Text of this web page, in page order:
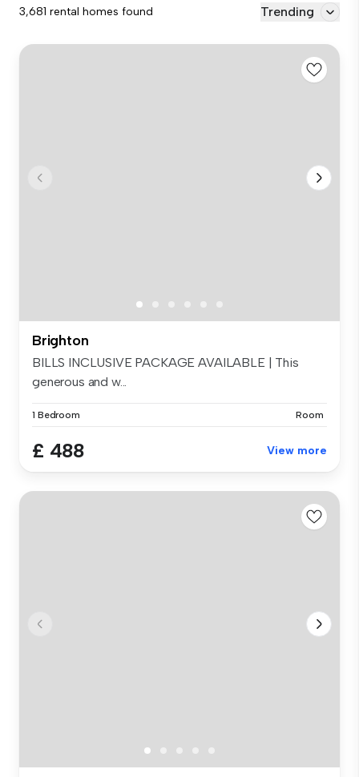
3,681 rental homes found Trending
Brighton
BILLS INCLUSIVE PACKAGE AVAILABLE | This
generous and w...
1 Bedroom Room
£ 488 View more